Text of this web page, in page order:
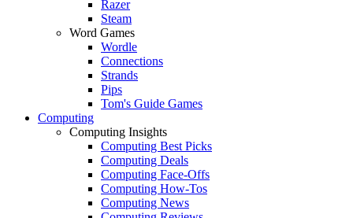
Razer
Steam
Word Games
Wordle
Connections
Strands
Pips
Tom's Guide Games
Computing
Computing Insights
Computing Best Picks
Computing Deals
Computing Face-Offs
Computing How-Tos
Computing News